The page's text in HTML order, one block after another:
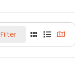
Filter